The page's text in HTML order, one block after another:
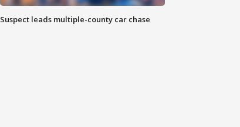
Suspect leads multiple-county car chase